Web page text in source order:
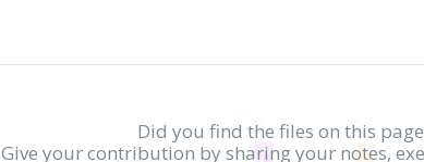
Did you find the files on this
Give your contribution by sharing your notes,